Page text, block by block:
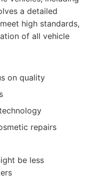
a detailed
high standards,
of all vehicle
on quality
repairs
be less